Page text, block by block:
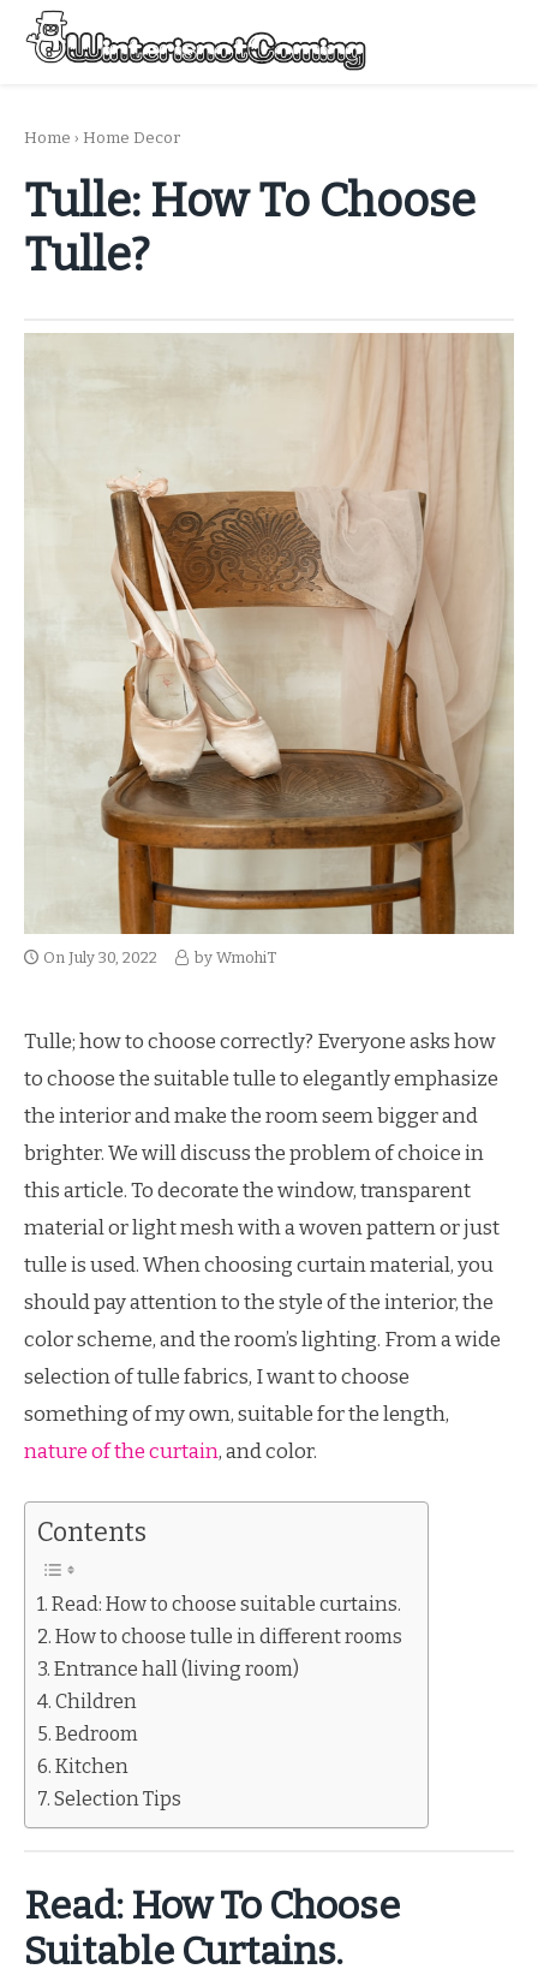
Skip
content
Home › Home Decor
Tulle: How To Choose
Tulle?
On July 30, 2022 by WmohiT
Tulle; how to choose correctly? Everyone asks how
to choose the suitable tulle to elegantly emphasize
the interior and make the room seem bigger and
brighter. We will discuss the problem of choice in
this article. To decorate the window, transparent
material or light mesh with a woven pattern or just
tulle is used. When choosing curtain material, you
should pay attention to the style of the interior, the
color scheme, and the room’s lighting. From a wide
selection of tulle fabrics, I want to choose
something of my own, suitable for the length,
nature of the curtain, and color.
Contents
Read: How to choose suitable curtains.
How to choose tulle in different rooms
Entrance hall (living room)
Children
Bedroom
Kitchen
Selection Tips
Read: How To Choose
Suitable Curtains.